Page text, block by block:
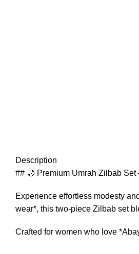
Description
## 🌙 Premium Umrah Zilbab
Experience effortless modesty
wear*, this two-piece Zilbab set
Crafted for women who love